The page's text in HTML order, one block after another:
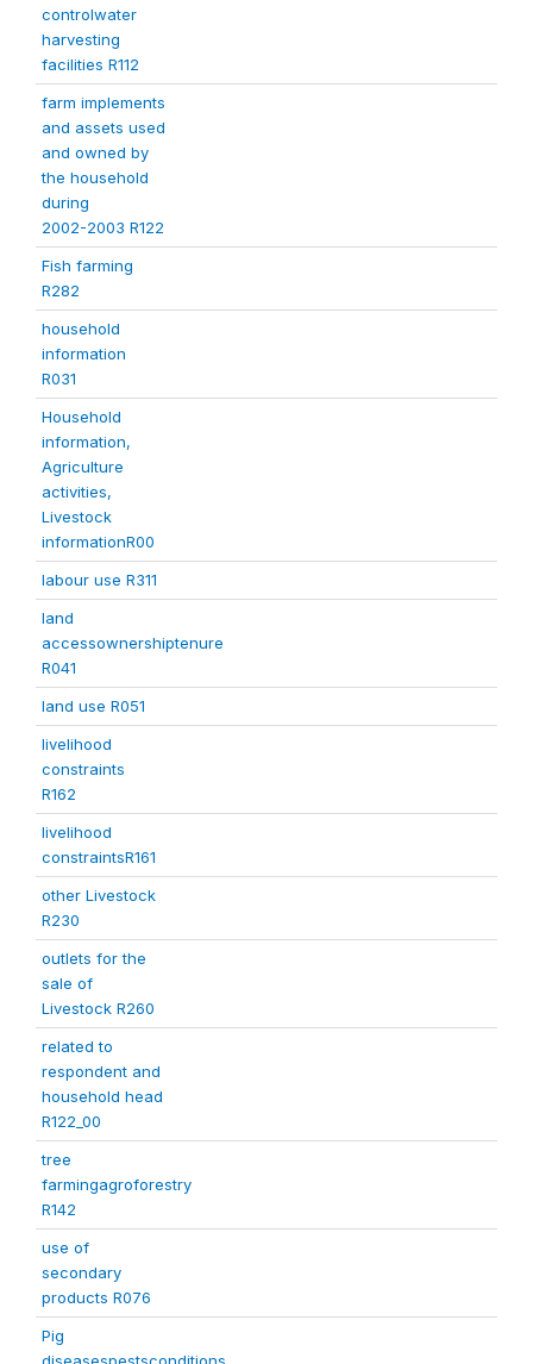
controlwater
harvesting
facilities R112
farm implements
and assets used
and owned by
the household
during
2002-2003 R122
Fish farming
R282
household
information
R031
Household
information,
Agriculture
activities,
Livestock
informationR00
labour use R311
land
accessownershiptenure
R041
land use R051
livelihood
constraints
R162
livelihood
constraintsR161
other Livestock
R230
outlets for the
sale of
Livestock R260
related to
respondent and
household head
R122_00
tree
farmingagroforestry
R142
use of
secondary
products R076
Pig